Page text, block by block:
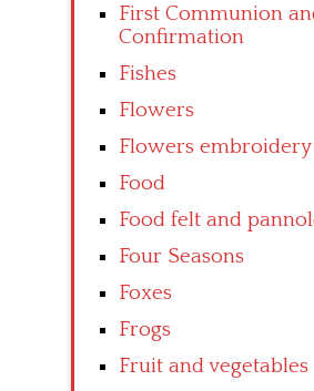
First Communion
Confirmation
Fishes
Flowers
Flowers embroidery
Food
Food felt and
Four Seasons
Foxes
Frogs
Fruit and vegetables